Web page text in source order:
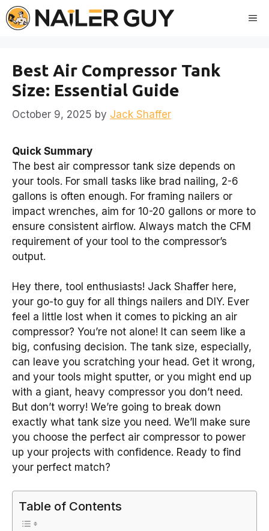
Skip
to
Best Air Compressor Tank
Size: Essential Guide
October 9, 2025 by Jack Shaffer
Quick Summary
The best air compressor tank size depends on
your tools. For small tasks like brad nailing, 2-6
gallons is often enough. For framing nailers or
impact wrenches, aim for 10-20 gallons or more to
ensure consistent airflow. Always match the CFM
requirement of your tool to the compressor’s
output.
Hey there, tool enthusiasts! Jack Shaffer here,
your go-to guy for all things nailers and DIY. Ever
feel a little lost when it comes to picking an air
compressor? You’re not alone! It can seem like a
big, confusing decision. The tank size, especially,
can leave you scratching your head. Get it wrong,
and your tools might sputter, or you might end up
with a giant, heavy compressor you don’t need.
But don’t worry! We’re going to break down
exactly what tank size you need. We’ll make sure
you choose the perfect air compressor to power
up your projects with confidence. Ready to find
your perfect match?
Table of Contents